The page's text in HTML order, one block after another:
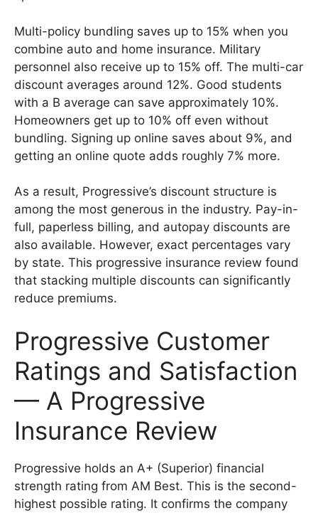
Multi-policy bundling saves up to 15% when you
combine auto and home insurance. Military
personnel also receive up to 15% off. The multi-car
discount averages around 12%. Good students
with a B average can save approximately 10%.
Homeowners get up to 10% off even without
bundling. Signing up online saves about 9%, and
getting an online quote adds roughly 7% more.
As a result, Progressive’s discount structure is
among the most generous in the industry. Pay-in-
full, paperless billing, and autopay discounts are
also available. However, exact percentages vary
by state. This progressive insurance review found
that stacking multiple discounts can significantly
reduce premiums.
Progressive Customer
Ratings and Satisfaction
— A Progressive
Insurance Review
Progressive holds an A+ (Superior) financial
strength rating from AM Best. This is the second-
highest possible rating. It confirms the company